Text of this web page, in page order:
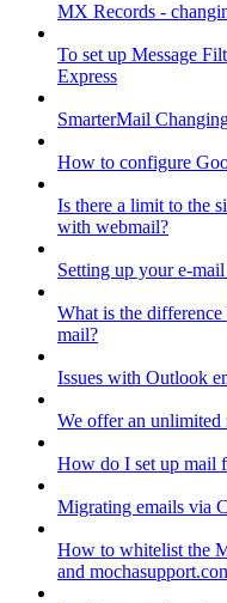
MX Records -
To set up Message
Express
SmarterMail
How to configure
Is there a limit to the
with webmail?
Setting up your e-
What is the
mail?
Issues with Outlook
We offer an unlimited
How do I set up mail
Migrating emails via
How to whitelist the
and